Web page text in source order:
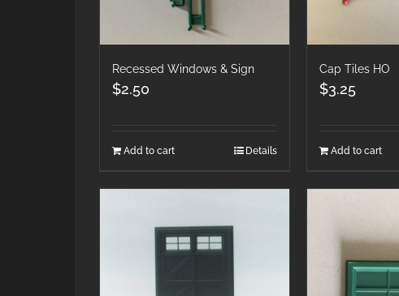
Recessed Windows & Sign
$2.50
Add to cart Details
Cap Tiles HO
$3.25
Add to cart